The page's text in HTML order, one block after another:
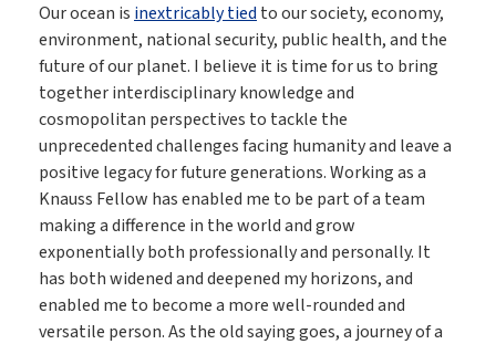
Our ocean isinextricably tiedto our society, economy,
environment, national security, public health, and the
future of our planet. I believe it is time for us to bring
together interdisciplinary knowledge and
cosmopolitan perspectives to tackle the
unprecedented challenges facing humanity and leave a
positive legacy for future generations. Working as a
Knauss Fellow has enabled me to be part of a team
making a difference in the world and grow
exponentially both professionally and personally. It
has both widened and deepened my horizons, and
enabled me to become a more well-rounded and
versatile person. As the old saying goes, a journey of a